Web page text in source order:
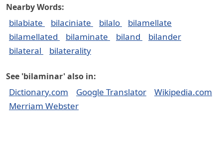
Nearby Words:
bilabiate bilaciniate bilalo
bilamellate
bilamellated
bilaminate biland
bilander
bilateral
bilaterality
See 'bilaminar' also in:
Dictionary.com Google Translator
Wikipedia.com
Merriam Webster